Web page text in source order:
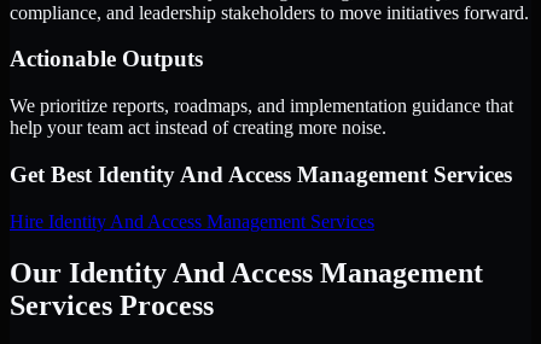
compliance, and leadership stakeholders to move initiatives forward.
Actionable Outputs
We prioritize reports, roadmaps, and implementation guidance that
help your team act instead of creating more noise.
Get Best Identity And Access Management Services
Hire Identity And Access Management Services
Our Identity And Access Management
Services Process